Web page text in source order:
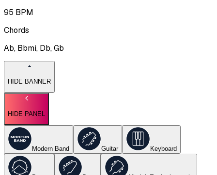
95 BPM
Chords
Ab, Bbmi, Db, Gb
HIDE BANNER
HIDE PANEL
Modern Band Guitar Keyboard